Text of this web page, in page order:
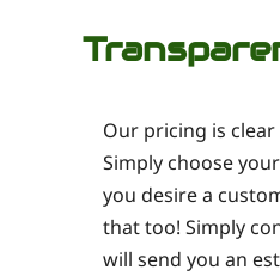
Our pricing is
Simply choose
you desire a
that too! Simply
will send you an